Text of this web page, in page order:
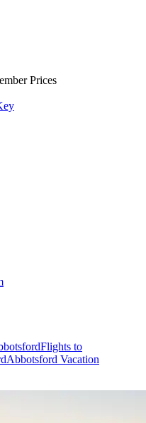
Prices
Flights to
Abbotsford Vacation